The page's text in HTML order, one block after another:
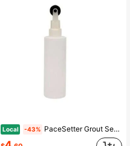
Local -43% PaceSetter Grout Sealer Bottle